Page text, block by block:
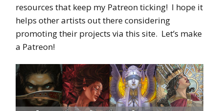
resources that keep my Patreon ticking! I hope it
helps other artists out there considering
promoting their projects via this site. Let’s make
a Patreon!